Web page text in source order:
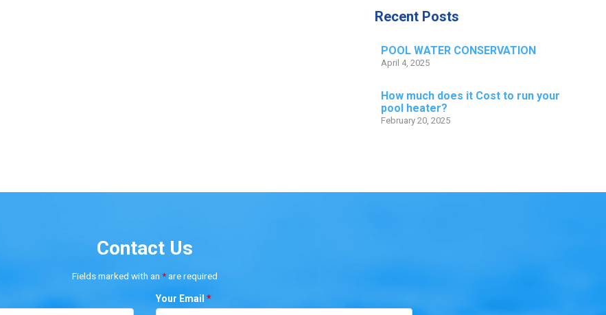
Recent Posts
POOL WATER CONSERVATION
April 4, 2025
How much does it Cost to run your
pool heater?
February 20, 2025
Contact Us
Fields marked with an *are required
Your Email*